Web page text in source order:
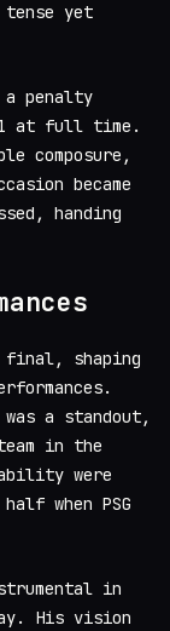
yet
a penalty
1 at full time.
composure,
became
handing
final, shaping
a standout,
in the
were
when PSG
in
His vision